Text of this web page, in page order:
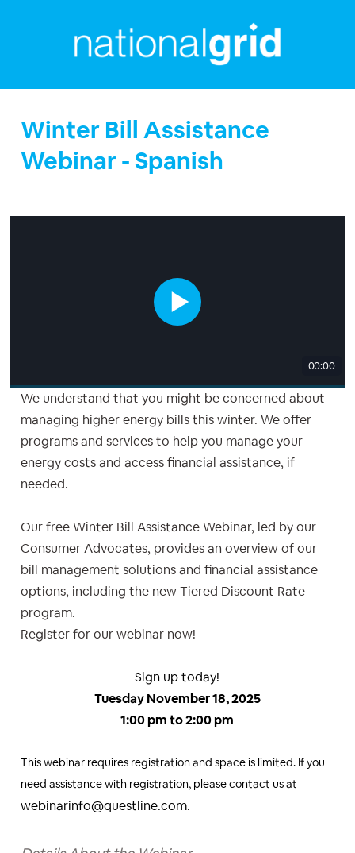
Winter Bill Assistance
Webinar - Spanish
00:00
We understand that you might be concerned about
managing higher energy bills this winter. We offer
programs and services to help you manage your
energy costs and access financial assistance, if
needed.
Our free Winter Bill Assistance Webinar, led by our
Consumer Advocates, provides an overview of our
bill management solutions and financial assistance
options, including the new Tiered Discount Rate
program.
Register for our webinar now!
Sign up today!
Tuesday November 18, 2025
1:00 pm to 2:00 pm
This webinar requires registration and space is limited. If you
need assistance with registration, please contact us at
webinarinfo@questline.com.